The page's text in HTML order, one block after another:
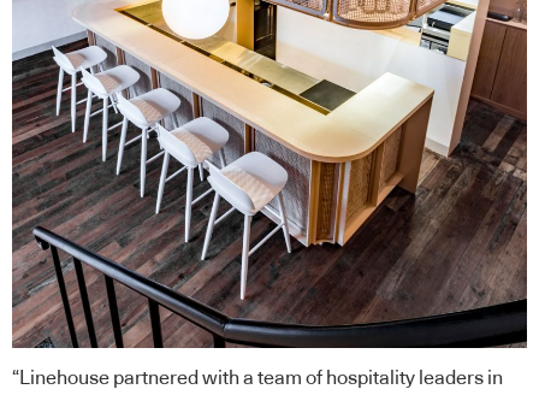
“ Linehouse partnered with a team of hospitality leaders in